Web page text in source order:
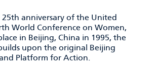
anniversary of the United
World Conference on Women,
in Beijing, China in 1995, the
upon the original Beijing
Platform for Action.